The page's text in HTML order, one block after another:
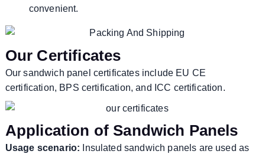
convenient.
Our Certificates
Our sandwich panel certificates include EU CE
certification, BPS certification, and ICC certification.
Application of Sandwich Panels
Usage scenario: Insulated sandwich panels are used as